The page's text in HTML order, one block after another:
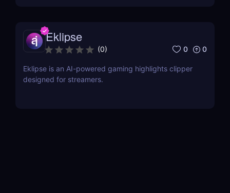
Eklipse
(0) 0 0
Eklipse is an AI-powered gaming highlights clipper
designed for streamers.